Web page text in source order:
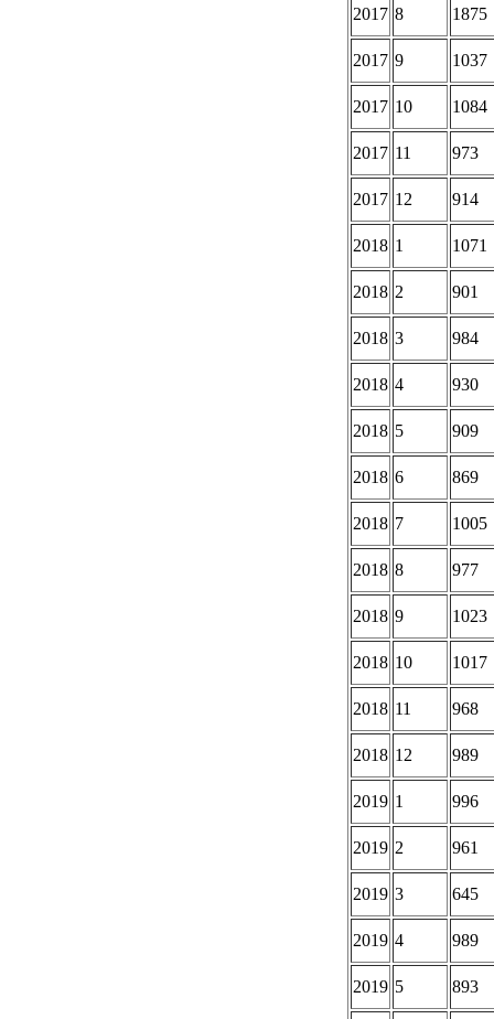
2017 8 1875
2017 9 1037
2017 10 1084
2017 11 973
2017 12 914
2018 1 1071
2018 2 901
2018 3 984
2018 4 930
2018 5 909
2018 6 869
2018 7 1005
2018 8 977
2018 9 1023
2018 10 1017
2018 11 968
2018 12 989
2019 1 996
2019 2 961
2019 3 645
2019 4 989
2019 5 893